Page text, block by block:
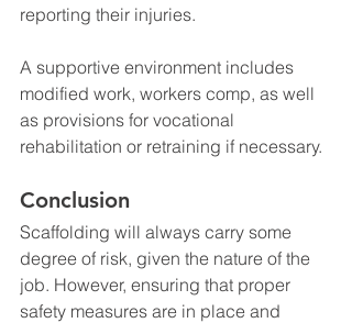
reporting their injuries.
A supportive environment includes
modified work, workers comp, as well
as provisions for vocational
rehabilitation or retraining if necessary.
Conclusion
Scaffolding will always carry some
degree of risk, given the nature of the
job. However, ensuring that proper
safety measures are in place and